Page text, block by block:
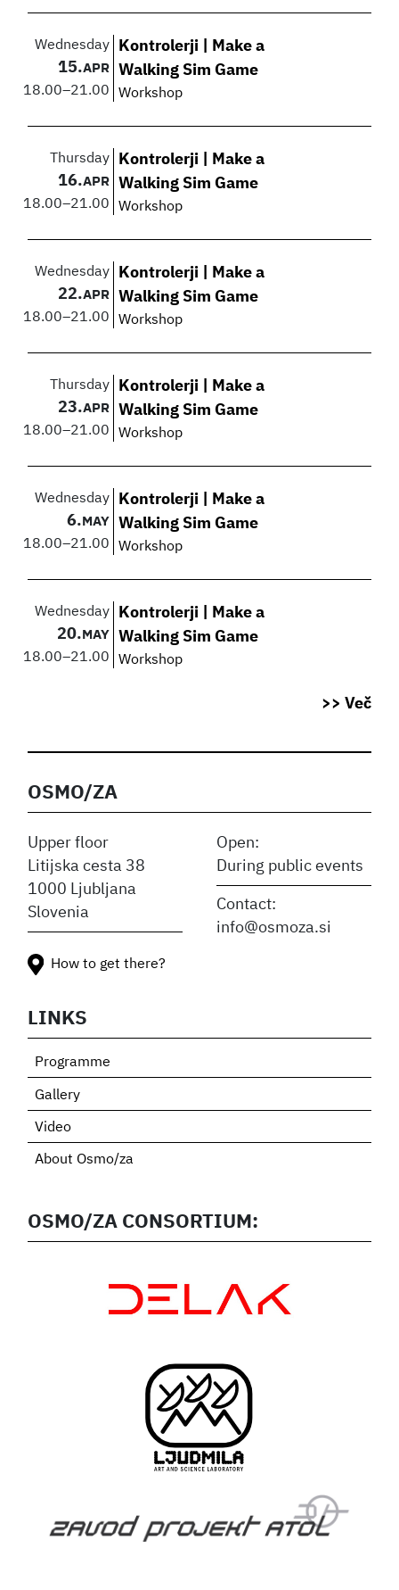
Wednesday
15.APR
18.00–21.00
Kontrolerji | Make a
Walking Sim Game
Workshop
Thursday
16.APR
18.00–21.00
Kontrolerji | Make a
Walking Sim Game
Workshop
Wednesday
22.APR
18.00–21.00
Kontrolerji | Make a
Walking Sim Game
Workshop
Thursday
23.APR
18.00–21.00
Kontrolerji | Make a
Walking Sim Game
Workshop
Wednesday
6. MAY
18.00–21.00
Kontrolerji | Make a
Walking Sim Game
Workshop
Wednesday
20. MAY
18.00–21.00
Kontrolerji | Make a
Walking Sim Game
Workshop
>> Več
OSMO/ZA
Upper floor
Litijska cesta 38
1000 Ljubljana
Slovenia
Open:
During public events
Contact:
info@osmoza.si
LINKS
Programme
Gallery
Video
About Osmo/za
OSMO/ZA CONSORTIUM:
How to get there?